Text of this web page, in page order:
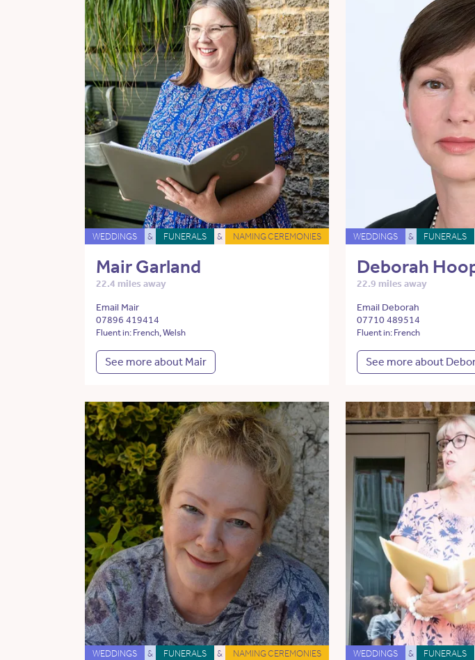
WEDDINGS & FUNERALS & NAMING CEREMONIES
Mair Garland
22.4 miles away
Email Mair
07896 419414
Fluent in: French, Welsh
See more about Mair
WEDDINGS & FUNERALS
Deborah
22.9 miles away
Email Deborah
07710 489514
Fluent in: French
See more about
WEDDINGS & FUNERALS & NAMING CEREMONIES WEDDINGS & FUNERALS